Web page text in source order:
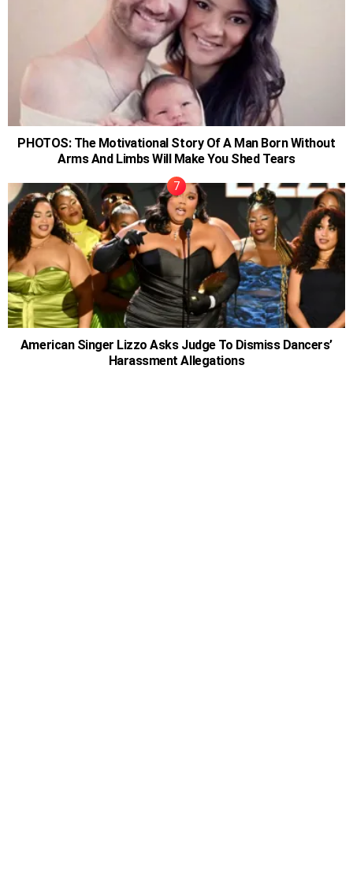
PHOTOS: The Motivational Story Of A Man Born Without
Arms And Limbs Will Make You Shed Tears
American Singer Lizzo Asks Judge To Dismiss Dancers’
Harassment Allegations